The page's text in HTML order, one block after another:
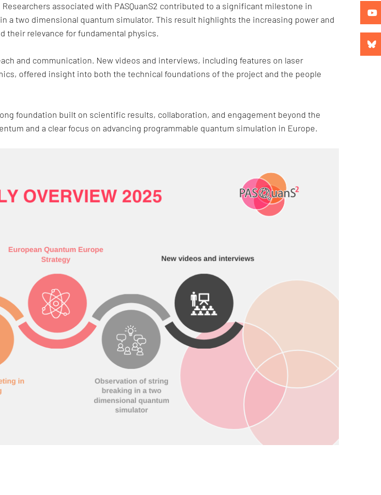
associated with PASQuanS2 contributed to a significant milestone in
a two dimensional quantum simulator. This result highlights the increasing power and
their relevance for fundamental physics.
and communication. New videos and interviews, including features on laser
offered insight into both the technical foundations of the project and the people
foundation built on scientific results, collaboration, and engagement beyond the
and a clear focus on advancing programmable quantum simulation in Europe.